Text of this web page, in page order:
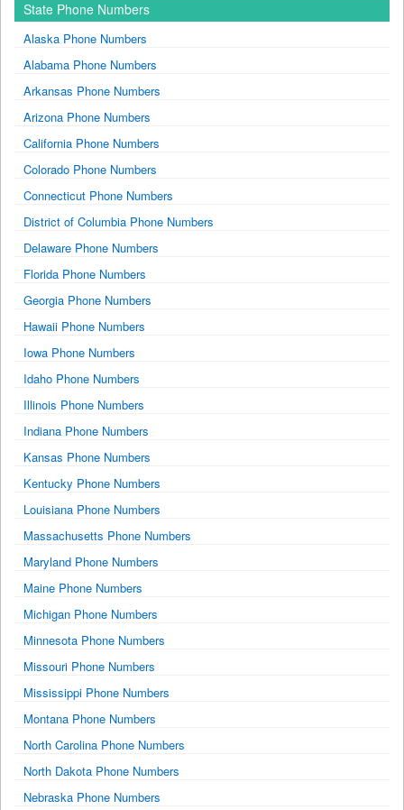
State Phone Numbers
Alaska Phone Numbers
Alabama Phone Numbers
Arkansas Phone Numbers
Arizona Phone Numbers
California Phone Numbers
Colorado Phone Numbers
Connecticut Phone Numbers
District of Columbia Phone Numbers
Delaware Phone Numbers
Florida Phone Numbers
Georgia Phone Numbers
Hawaii Phone Numbers
Iowa Phone Numbers
Idaho Phone Numbers
Illinois Phone Numbers
Indiana Phone Numbers
Kansas Phone Numbers
Kentucky Phone Numbers
Louisiana Phone Numbers
Massachusetts Phone Numbers
Maryland Phone Numbers
Maine Phone Numbers
Michigan Phone Numbers
Minnesota Phone Numbers
Missouri Phone Numbers
Mississippi Phone Numbers
Montana Phone Numbers
North Carolina Phone Numbers
North Dakota Phone Numbers
Nebraska Phone Numbers